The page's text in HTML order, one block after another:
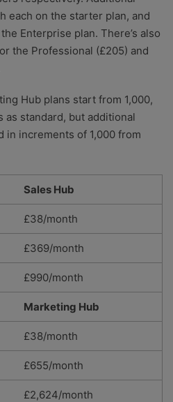
each on the starter plan, and
Enterprise plan. There’s also
the Professional (£205) and
Hub plans start from 1,000,
as standard, but additional
in increments of 1,000 from
Sales Hub
£38/month
£369/month
£990/month
Marketing Hub
£38/month
£655/month
£2,624/month